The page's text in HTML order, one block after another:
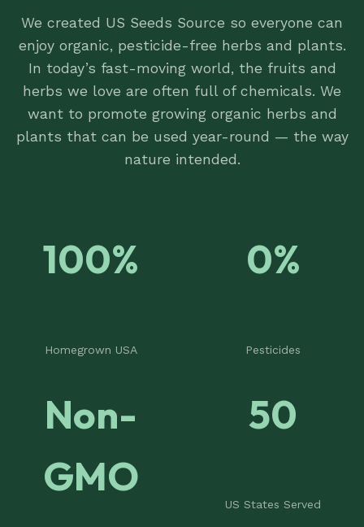
We created US Seeds Source so everyone can
enjoy organic, pesticide-free herbs and plants.
In today’s fast-moving world, the fruits and
herbs we love are often full of chemicals. We
want to promote growing organic herbs and
plants that can be used year-round — the way
nature intended.
100%
Homegrown USA
0%
Pesticides
Non-
GMO
50
US States Served